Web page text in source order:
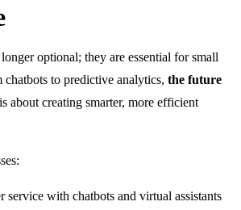
optional; they are essential for small
chatbots to predictive analytics, the future
is about creating smarter, more efficient
service with chatbots and virtual assistants